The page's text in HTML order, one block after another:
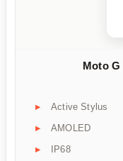
Moto G
Active Stylus
AMOLED
IP68